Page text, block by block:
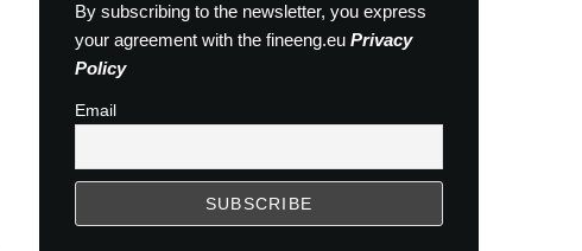
By subscribing to the newsletter, you express
your agreement with the fineeng.eu Privacy
Policy
Email